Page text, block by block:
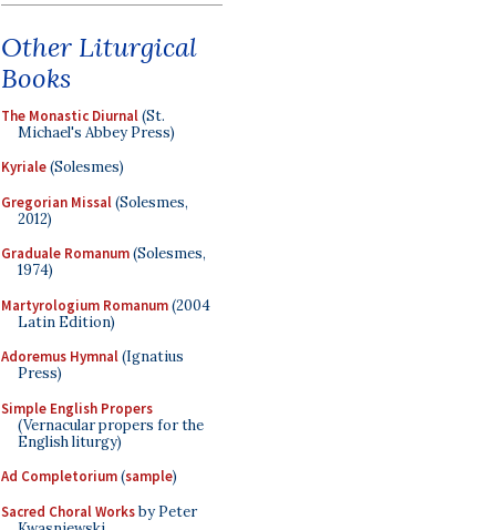
Other Liturgical
Books
The Monastic Diurnal(St.
Michael's Abbey Press)
Kyriale(Solesmes)
Gregorian Missal(Solesmes,
2012)
Graduale Romanum(Solesmes,
1974)
Martyrologium Romanum(2004
Latin Edition)
Adoremus Hymnal(Ignatius
Press)
Simple English Propers
(Vernacular propers for the
English liturgy)
Ad Completorium(sample)
Sacred Choral Worksby Peter